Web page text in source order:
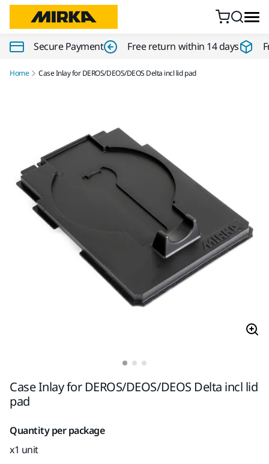
Secure Payment Free return within 14 days
Home Case Inlay for DEROS/DEOS/DEOS Delta incl lid pad
Case Inlay for DEROS/DEOS/DEOS Delta incl lid
pad
Quantity per package
x1 unit